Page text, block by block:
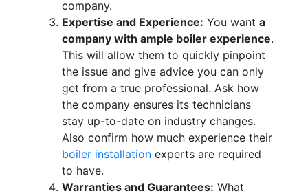
company.
Expertise and Experience: You want a
company with ample boiler experience.
This will allow them to quickly pinpoint
the issue and give advice you can only
get from a true professional. Ask how
the company ensures its technicians
stay up-to-date on industry changes.
Also confirm how much experience their
boiler installation experts are required
to have.
Warranties and Guarantees: What